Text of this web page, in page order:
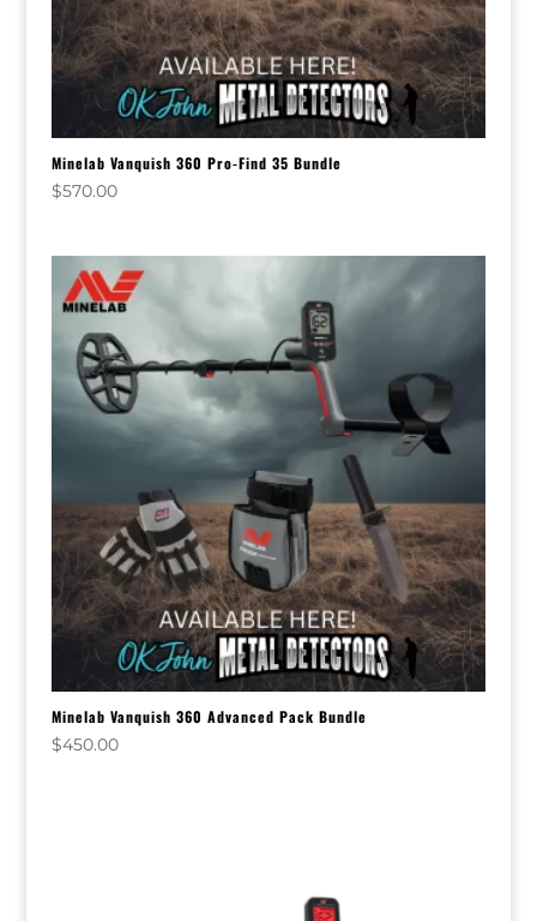
Minelab Vanquish 360 Pro-Find 35 Bundle
$570.00
Minelab Vanquish 360 Advanced Pack Bundle
$450.00